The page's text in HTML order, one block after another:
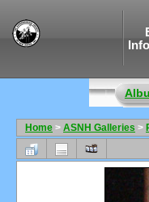
Home > ASNH Galleries >